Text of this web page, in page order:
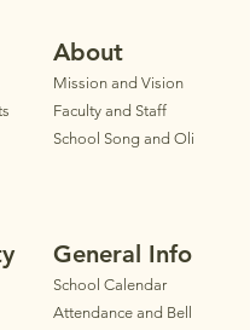
About
Mission and Vision
Faculty and Staff
School Song and Oli
General Info
School Calendar
Attendance and Bell